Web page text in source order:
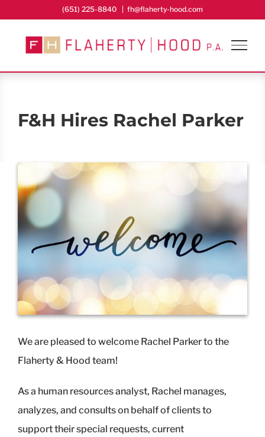
content
(651) 225-8840 fh@flaherty-hood.com
F&H Hires Rachel Parker
Larger
Image
We are pleased to welcome Rachel Parker to the
Flaherty & Hood team!
As a human resources analyst, Rachel manages,
analyzes, and consults on behalf of clients to
support their special requests, current